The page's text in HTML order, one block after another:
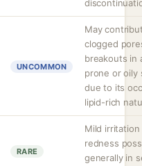
UNCOMMON
May
clogged
breakouts in
prone or oily
due to its
lipid-rich
RARE
Mild irritation
redness
generally in